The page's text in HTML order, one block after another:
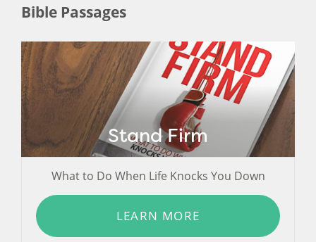
Bible Passages
Stand Firm
What to Do When Life Knocks You Down
LEARN MORE